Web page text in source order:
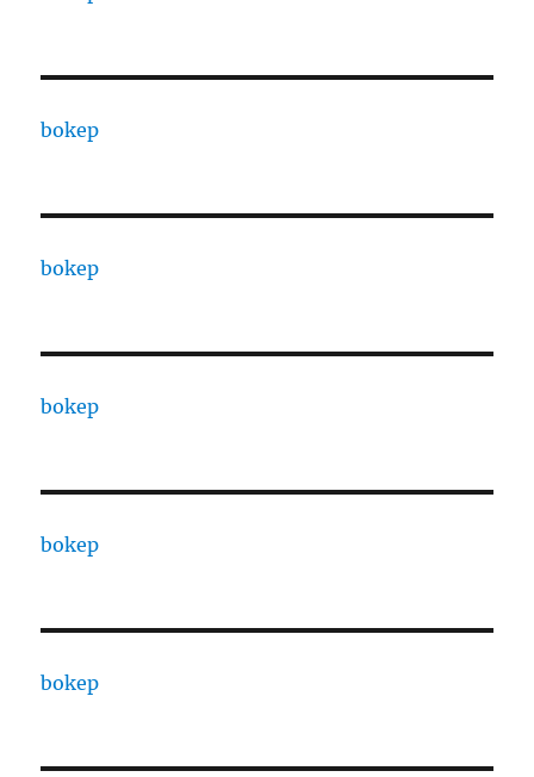
bokep
bokep
bokep
bokep
bokep